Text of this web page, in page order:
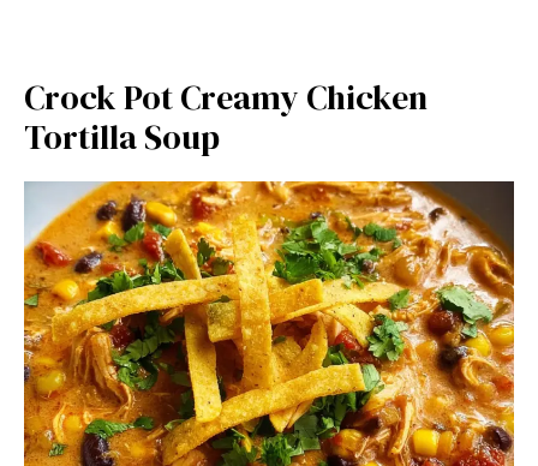
Crock Pot Creamy Chicken
Tortilla Soup